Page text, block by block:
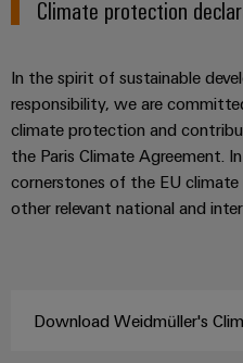
Climate protection
In the spirit of sustainable
responsibility, we are
climate protection and
the Paris Climate Agreement.
cornerstones of the EU
other relevant national and
Download Weidmüller's